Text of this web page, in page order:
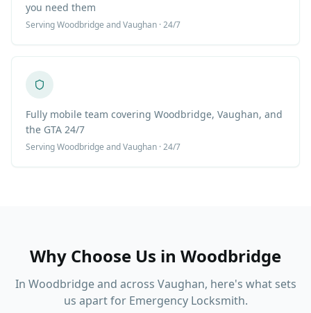
you need them
ServingWoodbridge and Vaughan · 24/7
Fully mobile team covering Woodbridge, Vaughan, and
the GTA 24/7
ServingWoodbridge and Vaughan · 24/7
Why Choose Us in Woodbridge
In Woodbridgeand across Vaughan, here's what sets
us apart for Emergency Locksmith.